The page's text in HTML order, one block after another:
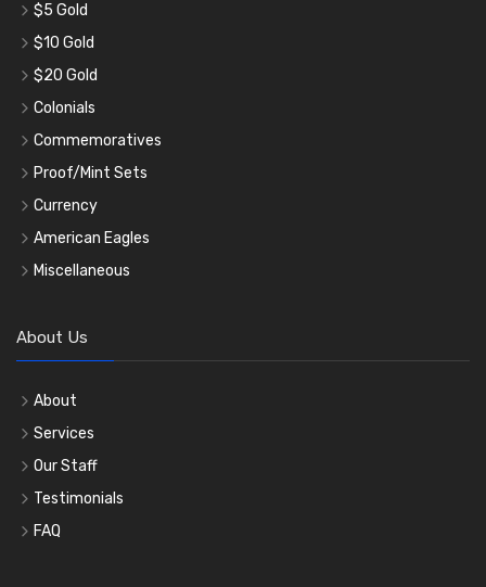
$5 Gold
$10 Gold
$20 Gold
Colonials
Commemoratives
Proof/Mint Sets
Currency
American Eagles
Miscellaneous
About Us
About
Services
Our Staff
Testimonials
FAQ